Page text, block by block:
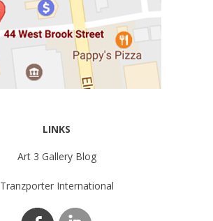
LINKS
Art 3 Gallery Blog
Tranzporter International